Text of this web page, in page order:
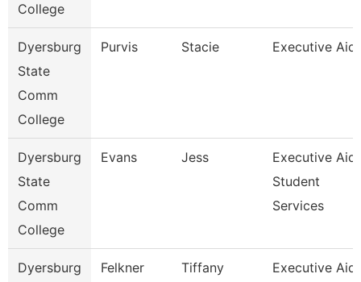
College
Dyersburg
State
Comm
College
Purvis Stacie Executive Aid
Dyersburg
State
Comm
College
Evans Jess
Executive Aid
Student
Services
Dyersburg
Felkner Tiffany Executive